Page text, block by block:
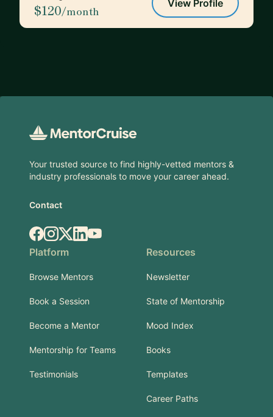
$120/month
View Profile
Your trusted source to find highly-vetted mentors &
industry professionals to move your career ahead.
Contact
Facebook
Instagram
X.comLinkedIn
YouTube
Platform
Browse Mentors
Book a Session
Become a Mentor
Mentorship for Teams
Testimonials
Resources
Newsletter
State of Mentorship
Mood Index
Books
Templates
Career Paths